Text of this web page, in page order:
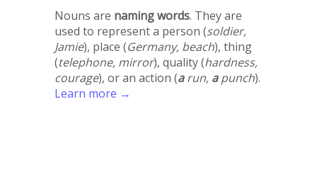
Nouns are naming words. They are
used to represent a person (soldier,
Jamie), place (Germany, beach), thing
(telephone, mirror), quality (hardness,
courage), or an action (arun, apunch).
Learn more →